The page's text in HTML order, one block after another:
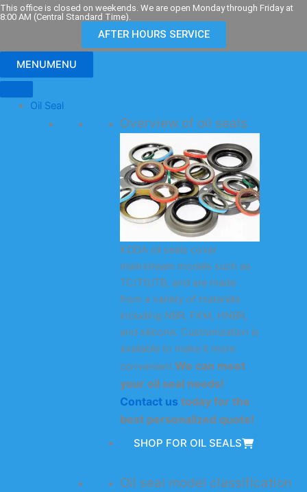
Skip
to
This office is closed on weekends. We are open Monday through Friday at
8:00 AM (Central Standard Time).
AFTER HOURS SERVICE
MENUMENU
Oil Seal
Overview of oil seals
KODA oil seals cover
mainstream models such as
TC/TG/TB, and are made
from a variety of materials
including NBR, FKM, HNBR,
and silicone. Customization is
available to make it more
convenient.We can meet
your oil seal needs!
Contact us today for the
best personalized quote!
SHOP FOR OIL SEALS
Oil seal model classification